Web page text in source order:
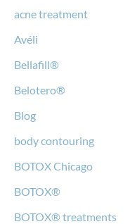
acne treatment
Avéli
Bellafill®
Belotero®
Blog
body contouring
BOTOX Chicago
BOTOX®
BOTOX® treatments